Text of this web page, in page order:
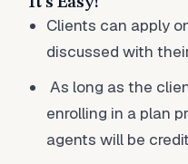
Clients can apply
discussed with
As long as the
enrolling in a plan
agents will be